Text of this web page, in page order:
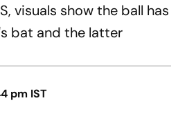
visuals show the ball has
bat and the latter
pm IST